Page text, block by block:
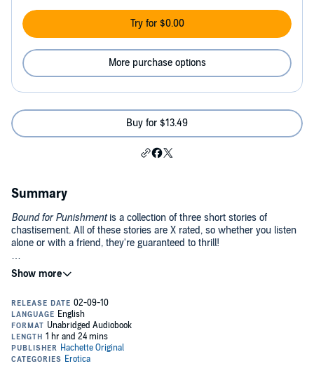
Try for $0.00
More purchase options
Buy for $13.49
Summary
Bound for Punishmentis a collection of three short stories of
chastisement. All of these stories are X rated, so whether you listen
alone or with a friend, they're guaranteed to thrill!
Domia
Fabienne visits an S&M club for the first time . . .
With Kid Gloves
Lily is just a lady's maid but when she buys a pair of exquisite black
leather gloves, she discovers that the servant can also play mistress
. . .